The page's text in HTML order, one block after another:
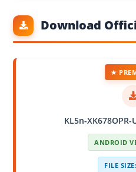
Download
KL5n-XK678OPR-
★
ANDROID
FILE